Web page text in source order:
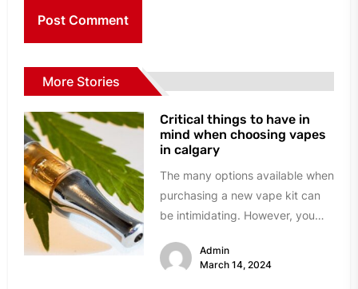
More Stories
Critical things to have in
mind when choosing vapes
in calgary
The many options available when
purchasing a new vape kit can
be intimidating. However, you
Admin
March 14, 2024